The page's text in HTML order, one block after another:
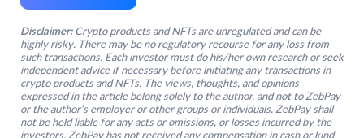
Disclaimer: Crypto products and NFTs are unregulated and can be
highly risky. There may be no regulatory recourse for any loss from
such transactions. Each investor must do his/her own research or seek
independent advice if necessary before initiating any transactions in
crypto products and NFTs. The views, thoughts, and opinions
expressed in the article belong solely to the author, and not to ZebPay
or the author’s employer or other groups or individuals. ZebPay shall
not be held liable for any acts or omissions, or losses incurred by the